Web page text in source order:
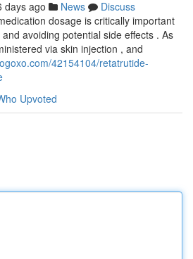
days ago News
Discuss
dosage is critically important
avoiding potential side effects . As
via skin injection , and
42154104/retatrutide-
Upvoted